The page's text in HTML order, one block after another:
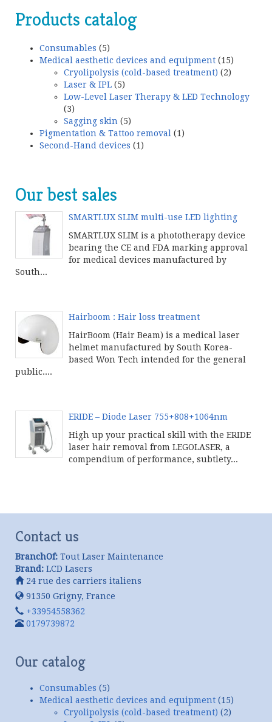
Products catalog
Consumables (5)
Medical aesthetic devices and equipment (15)
Cryolipolysis (cold-based treatment) (2)
Laser & IPL (5)
Low-Level Laser Therapy & LED Technology
(3)
Sagging skin (5)
Pigmentation & Tattoo removal (1)
Second-Hand devices (1)
Our best sales
SMARTLUX SLIM multi-use LED lighting
SMARTLUX SLIM is a phototherapy device
bearing the CE and FDA marking approval
for medical devices manufactured by
South...
Hairboom : Hair loss treatment
HairBoom (Hair Beam) is a medical laser
helmet manufactured by South Korea-
based Won Tech intended for the general
public....
ERIDE – Diode Laser 755+808+1064nm
High up your practical skill with the ERIDE
laser hair removal from LEGOLASER, a
compendium of performance, subtlety...
Contact us
BranchOf: Tout Laser Maintenance
Brand: LCD Lasers
24 rue des carriers italiens
91350 Grigny, France
+33954558362
0179739872
Our catalog
Consumables (5)
Medical aesthetic devices and equipment (15)
Cryolipolysis (cold-based treatment) (2)